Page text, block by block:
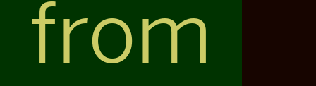
from